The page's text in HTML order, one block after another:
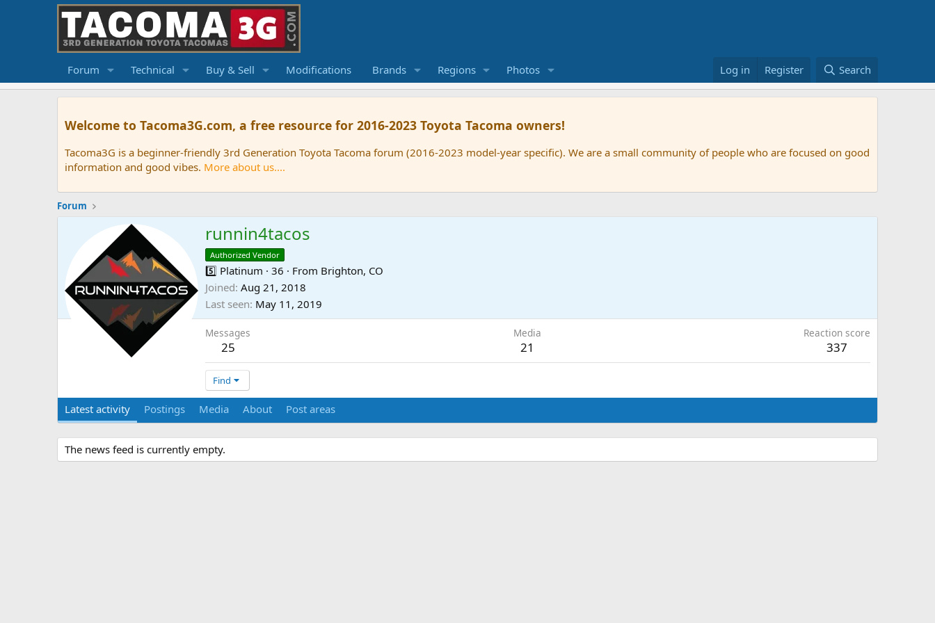
Forum Technical Buy & Sell Modifications Brands Regions Photos Log in Register Search
Welcome to Tacoma3G.com, a free resource for 2016-2023 Toyota Tacoma owners!
Tacoma3G is a beginner-friendly 3rd Generation Toyota Tacoma forum (2016-2023 model-year specific). We are a small community of people who are focused on good
information and good vibes. More about us....
Forum
runnin4tacos
Authorized Vendor
5️⃣ Platinum · 36 · From Brighton, CO
Joined Aug 21, 2018
Last seen May 11, 2019
Messages
25
Media
21
Reaction score
337
Find
Latest activity Postings Media About Post areas
The news feed is currently empty.